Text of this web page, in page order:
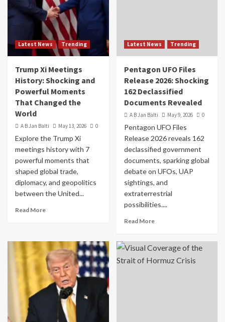
Latest News Trending
Trump Xi Meetings
History: Shocking and
Powerful Moments
That Changed the
World
A B Jan Balti May 13, 2026 0
Explore the Trump Xi
meetings history with 7
powerful moments that
shaped global trade,
diplomacy, and geopolitics
between the United...
Read More
Latest News Trending
Pentagon UFO Files
Release 2026: Shocking
162 Declassified
Documents Revealed
A B Jan Balti May 9, 2026 0
Pentagon UFO Files
Release 2026 reveals 162
declassified government
documents, sparking global
debate on UFOs, UAP
sightings, and
extraterrestrial
possibilities....
Read More